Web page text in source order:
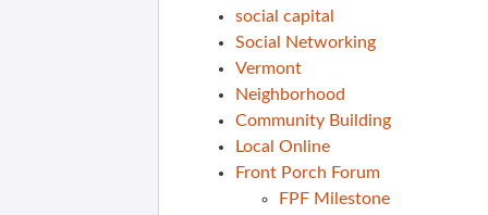
social capital
Social Networking
Vermont
Neighborhood
Community Building
Local Online
Front Porch Forum
FPF Milestone